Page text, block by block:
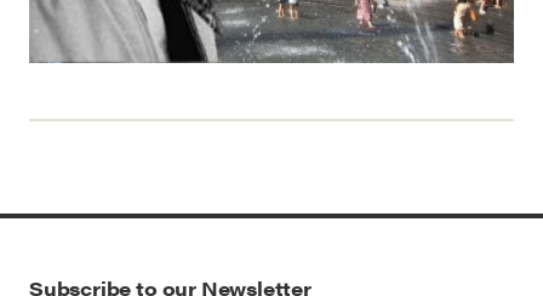
Subscribe to our Newsletter